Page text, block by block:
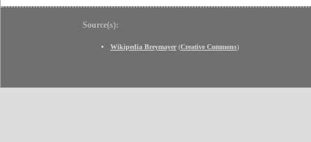
Source(s):
Wikipedia Breymayer(Creative Commons)